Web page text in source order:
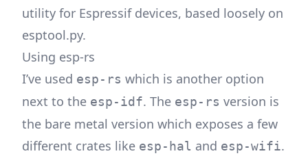
utility for Espressif devices, based loosely on
esptool.py.
Using esp-rs
I’ve used esp-rs which is another option
next to the esp-idf. The esp-rs version is
the bare metal version which exposes a few
different crates like esp-hal and esp-wifi.